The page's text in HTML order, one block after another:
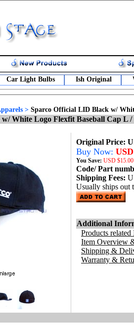
Car Light Bulbs Ish Original
> Sparco Official LID Black w/
White Logo Flexfit Baseball Cap L /
Original Price:
Buy Now:
You Save: USD
Code/ Part
Shipping Fees:
Usually ships out
Additional
Products related
Item Overview
Shipping &
Warranty &